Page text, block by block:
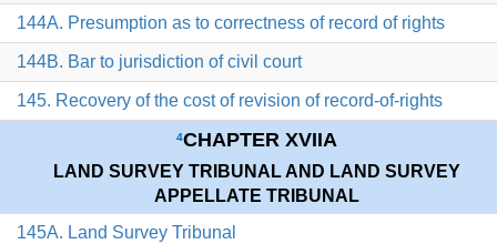
144A. Presumption as to correctness of record of rights
144B. Bar to jurisdiction of civil court
145. Recovery of the cost of revision of record-of-rights
4CHAPTER XVIIA
LAND SURVEY TRIBUNAL AND LAND SURVEY
APPELLATE TRIBUNAL
145A. Land Survey Tribunal